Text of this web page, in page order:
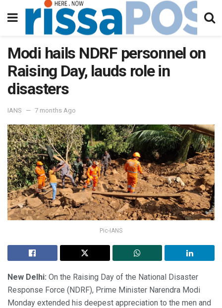
Modi hails NDRF personnel on
Raising Day, lauds role in
disasters
IANS 7 months Ago
Pic-IANS
New Delhi: On the Raising Day of the National Disaster
Response Force (NDRF), Prime Minister Narendra Modi
Monday extended his deepest appreciation to the men and